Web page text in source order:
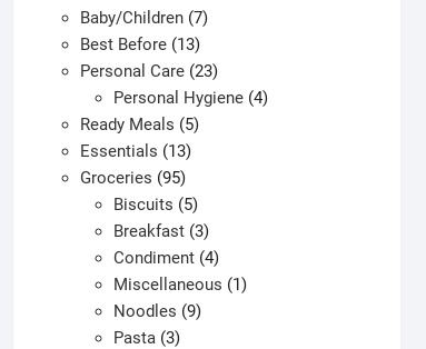
Baby/Children 77
Best Before 1313
products
Personal Care 2323
products
Personal Hygiene 44
Ready Meals 55
Essentials 1313
products
Groceries 9595
products
Biscuits 55
products
Breakfast 33
products
Condiment 44
products
Miscellaneous 11
Noodles 99
Pasta 33